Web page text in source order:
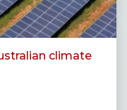
climate